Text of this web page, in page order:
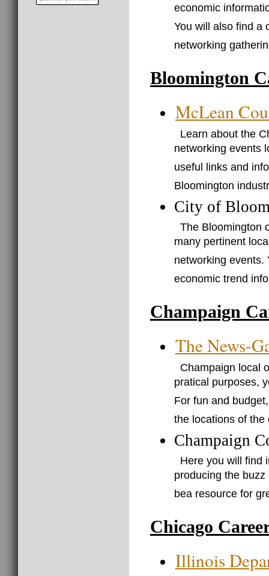
economic
You will also find a
networking
Bloomington
McLean
Learn about the
networking events
useful links and
Bloomington
City of
The Bloomington
many pertinent
networking
economic trend
Champaign
The News-
Champaign local
pratical purposes,
For fun and
the locations of
Champaign
Here you will find
producing the
bea resource for
Chicago
Illinois